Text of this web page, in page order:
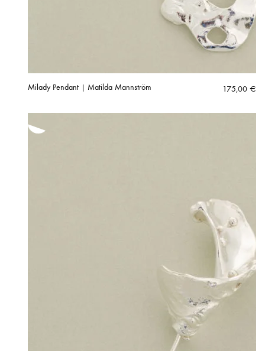
Milady Pendant | Matilda Mannström 175,00 €